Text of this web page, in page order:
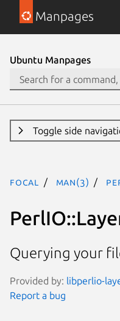
Manpages
Ubuntu Manpages
Toggle side
focal man(3)
Querying your
Provided by: libperlio-
Report a bug